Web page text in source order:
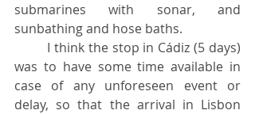
submarines with sonar, and
sunbathing and hose baths.
was to have some time available in
case of any unforeseen event or
delay, so that the arrival in Lisbon